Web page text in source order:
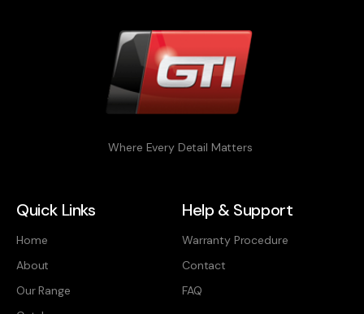
Where Every Detail Matters
Quick Links
Home
About
Our Range
Help & Support
Warranty Procedure
Contact
FAQ